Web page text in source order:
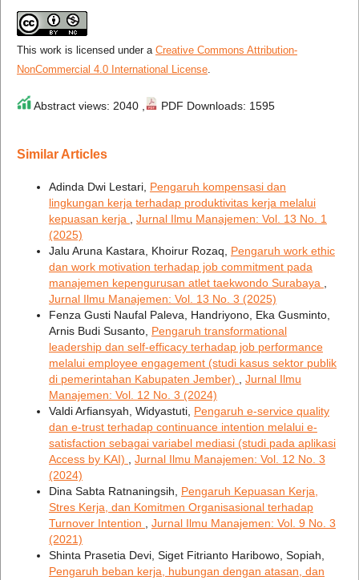
This work is licensed under a Creative Commons Attribution-
NonCommercial 4.0 International License.
Abstract views: 2040 , PDF Downloads: 1595
Similar Articles
Adinda Dwi Lestari, Pengaruh kompensasi dan
lingkungan kerja terhadap produktivitas kerja melalui
kepuasan kerja
Jurnal Ilmu Manajemen: Vol. 13 No. 1
(2025)
Jalu Aruna Kastara, Khoirur Rozaq, Pengaruh work ethic
dan work motivation terhadap job commitment pada
manajemen kepengurusan atlet taekwondo Surabaya
Jurnal Ilmu Manajemen: Vol. 13 No. 3 (2025)
Fenza Gusti Naufal Paleva, Handriyono, Eka Gusminto,
Arnis Budi Susanto, Pengaruh transformational
leadership dan self-efficacy terhadap job performance
melalui employee engagement (studi kasus sektor publik
di pemerintahan Kabupaten Jember)
Jurnal Ilmu
Manajemen: Vol. 12 No. 3 (2024)
Valdi Arfiansyah, Widyastuti, Pengaruh e-service quality
dan e-trust terhadap continuance intention melalui e-
satisfaction sebagai variabel mediasi (studi pada aplikasi
Access by KAI)
Jurnal Ilmu Manajemen: Vol. 12 No. 3
(2024)
Dina Sabta Ratnaningsih, Pengaruh Kepuasan Kerja,
Stres Kerja, dan Komitmen Organisasional terhadap
Turnover Intention
Jurnal Ilmu Manajemen: Vol. 9 No. 3
(2021)
Shinta Prasetia Devi, Siget Fitrianto Haribowo, Sopiah,
Pengaruh beban kerja, hubungan dengan atasan, dan